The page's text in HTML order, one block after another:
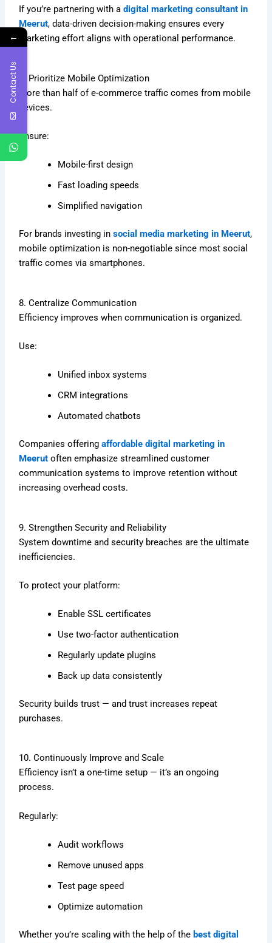
If you’re partnering with adigital marketing consultant in
Meerut, data-driven decision-making ensures every
marketing effort aligns with operational performance.
7. Prioritize Mobile Optimization
More than half of e-commerce traffic comes from mobile
devices.
Ensure:
Mobile-first design
Fast loading speeds
Simplified navigation
For brands investing insocial media marketing in Meerut,
mobile optimization is non-negotiable since most social
traffic comes via smartphones.
8. Centralize Communication
Efficiency improves when communication is organized.
Use:
Unified inbox systems
CRM integrations
Automated chatbots
Companies offeringaffordable digital marketing in
Meerut often emphasize streamlined customer
communication systems to improve retention without
increasing overhead costs.
9. Strengthen Security and Reliability
System downtime and security breaches are the ultimate
inefficiencies.
To protect your platform:
Enable SSL certificates
Use two-factor authentication
Regularly update plugins
Back up data consistently
Security builds trust — and trust increases repeat
purchases.
10. Continuously Improve and Scale
Efficiency isn’t a one-time setup — it’s an ongoing
process.
Regularly:
Audit workflows
Remove unused apps
Test page speed
Optimize automation
Whether you’re scaling with the help of the best digital
←
Contact Us